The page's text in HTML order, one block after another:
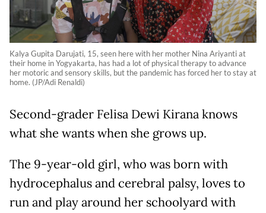
Kalya Gupita Darujati, 15, seen here with her mother Nina Ariyanti at
their home in Yogyakarta, has had a lot of physical therapy to advance
her motoric and sensory skills, but the pandemic has forced her to stay at
home. (JP/Adi Renaldi)
Second-grader Felisa Dewi Kirana knows
what she wants when she grows up.
The 9-year-old girl, who was born with
hydrocephalus and cerebral palsy, loves to
run and play around her schoolyard with